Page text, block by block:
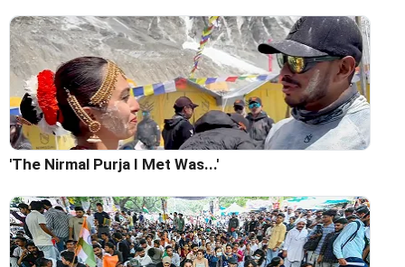
'The Nirmal Purja I Met Was...'